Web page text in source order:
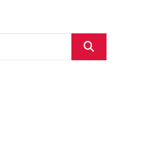
Search